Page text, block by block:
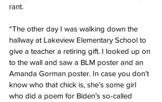
rant.
“The other day I was walking down the
hallway at Lakeview Elementary School to
give a teacher a retiring gift. I looked up on
to the wall and saw a BLM poster and an
Amanda Gorman poster. In case you don’t
know who that chick is, she’s some girl
who did a poem for Biden’s so-called